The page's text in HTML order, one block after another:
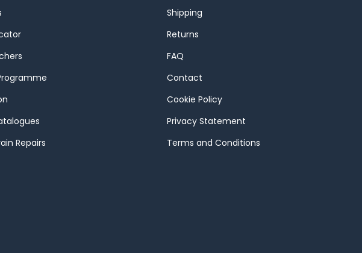
Repairs
Shipping
Returns
FAQ
Contact
Cookie Policy
Privacy Statement
Terms and Conditions